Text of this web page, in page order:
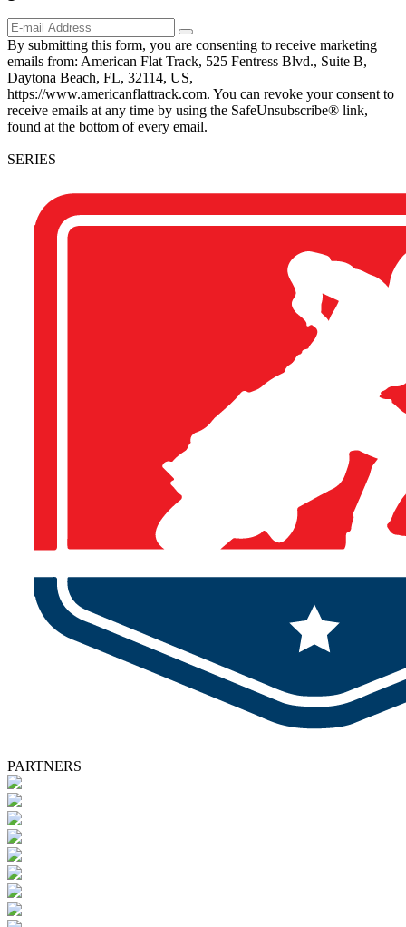
By submitting this form, you are consenting to receive marketing
emails from: American Flat Track, 525 Fentress Blvd., Suite B,
Daytona Beach, FL, 32114, US,
https://www.americanflattrack.com. You can revoke your consent to
receive emails at any time by using the SafeUnsubscribe® link,
found at the bottom of every email.
SERIES
PARTNERS